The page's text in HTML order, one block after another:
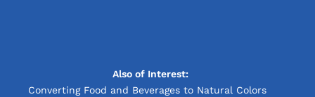
Also of Interest:
Converting Food and Beverages to Natural Colors